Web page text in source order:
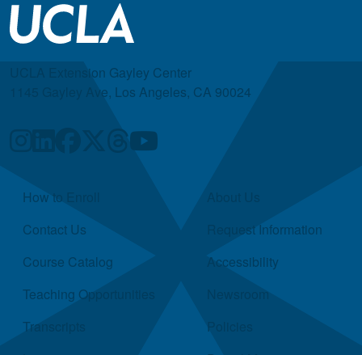
UCLA Extension Gayley Center
1145 Gayley Ave, Los Angeles, CA 90024
Quick Links
How to Enroll
Contact Us
Course Catalog
Teaching Opportunities
Transcripts
Request Information
Accessibility
Newsroom
Policies